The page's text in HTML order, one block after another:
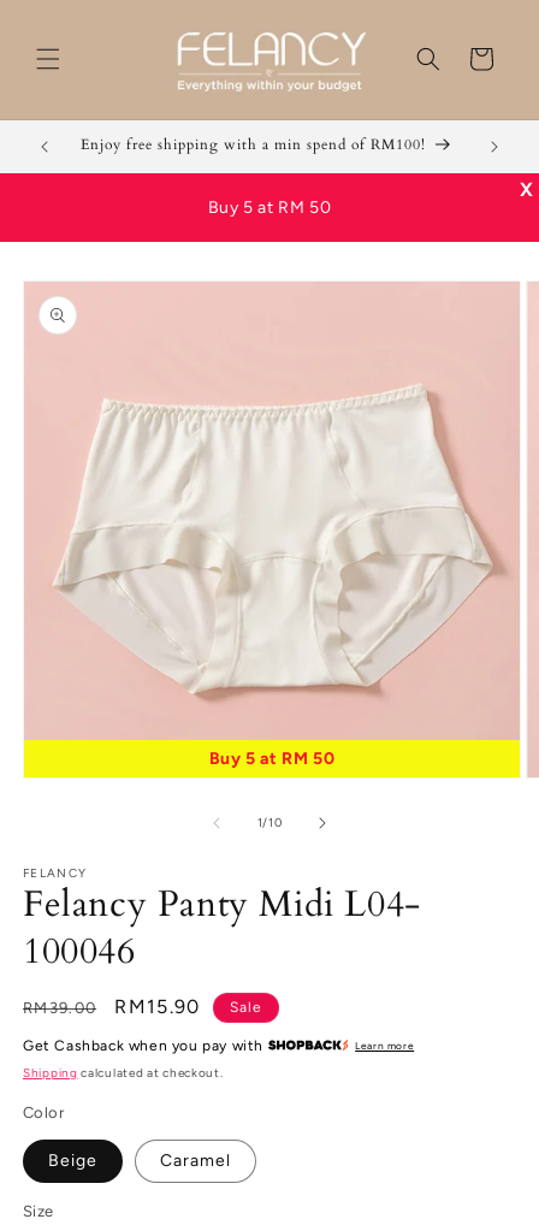
Cart
Enjoy free shipping with a min spend of RM100! Grab
X
Buy 5 at RM 50
Skip to
product
information
Buy 5 at RM 50
1/of
10
FELANCY
Felancy Panty Midi L04-
100046
Regular
price
RM39.00
Sale
price
RM15.90 Sale
Get Cashback when you pay with Learn more
Shipping calculated at checkout.
Color
Beige Caramel
Size